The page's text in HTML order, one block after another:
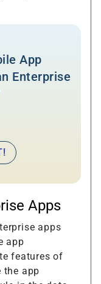
App
Enterprise
Apps
apps
app
features of
the app